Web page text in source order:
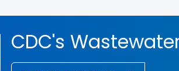
CDC's